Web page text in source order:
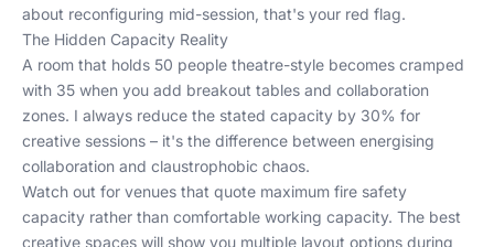
about reconfiguring mid-session, that's your red flag.
The Hidden Capacity Reality
A room that holds 50 people theatre-style becomes cramped
with 35 when you add breakout tables and collaboration
zones. I always reduce the stated capacity by 30% for
creative sessions – it's the difference between energising
collaboration and claustrophobic chaos.
Watch out for venues that quote maximum fire safety
capacity rather than comfortable working capacity. The best
creative spaces will show you multiple layout options during